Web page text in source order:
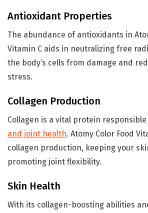
Antioxidant Properties
The abundance of antioxidants in
Vitamin C aids in neutralizing free
the body’s cells from damage and
stress.
Collagen Production
Collagen is a vital protein
and joint health. Atomy Color Food
collagen production, keeping your
promoting joint flexibility.
Skin Health
With its collagen-boosting abilities